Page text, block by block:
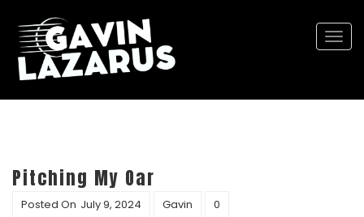
Pitching My Oar
Posted On July 9, 2024 Gavin 0